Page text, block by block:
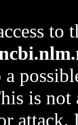
to
a
is not
attack.